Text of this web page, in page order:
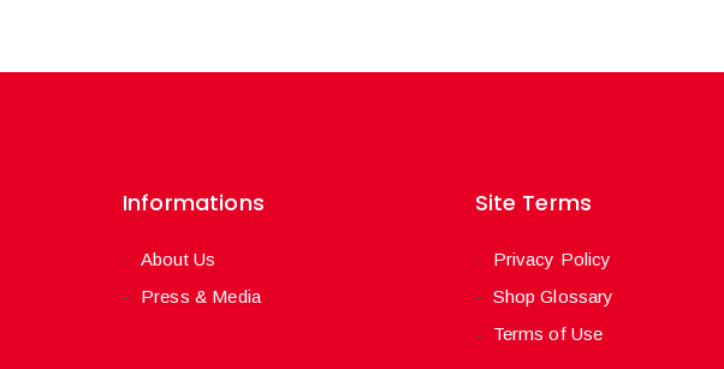
Informations
About Us
Press & Media
Site Terms
Privacy Policy
Shop Glossary
Terms of Use